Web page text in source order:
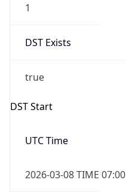
1
DST Exists
true
DST Start
UTC Time
2026-03-08 TIME 07:00